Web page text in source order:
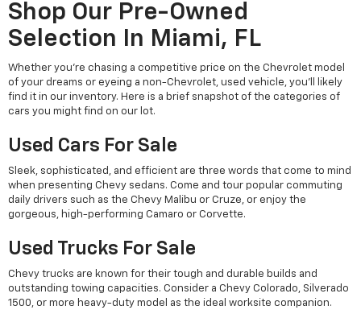
Shop Our Pre-Owned
Selection In Miami, FL
Whether you're chasing a competitive price on the Chevrolet model
of your dreams or eyeing a non-Chevrolet, used vehicle, you'll likely
find it in our inventory. Here is a brief snapshot of the categories of
cars you might find on our lot.
Used Cars For Sale
Sleek, sophisticated, and efficient are three words that come to mind
when presenting Chevy sedans. Come and tour popular commuting
daily drivers such as the Chevy Malibu or Cruze, or enjoy the
gorgeous, high-performing Camaro or Corvette.
Used Trucks For Sale
Chevy trucks are known for their tough and durable builds and
outstanding towing capacities. Consider a Chevy Colorado, Silverado
1500, or more heavy-duty model as the ideal worksite companion.